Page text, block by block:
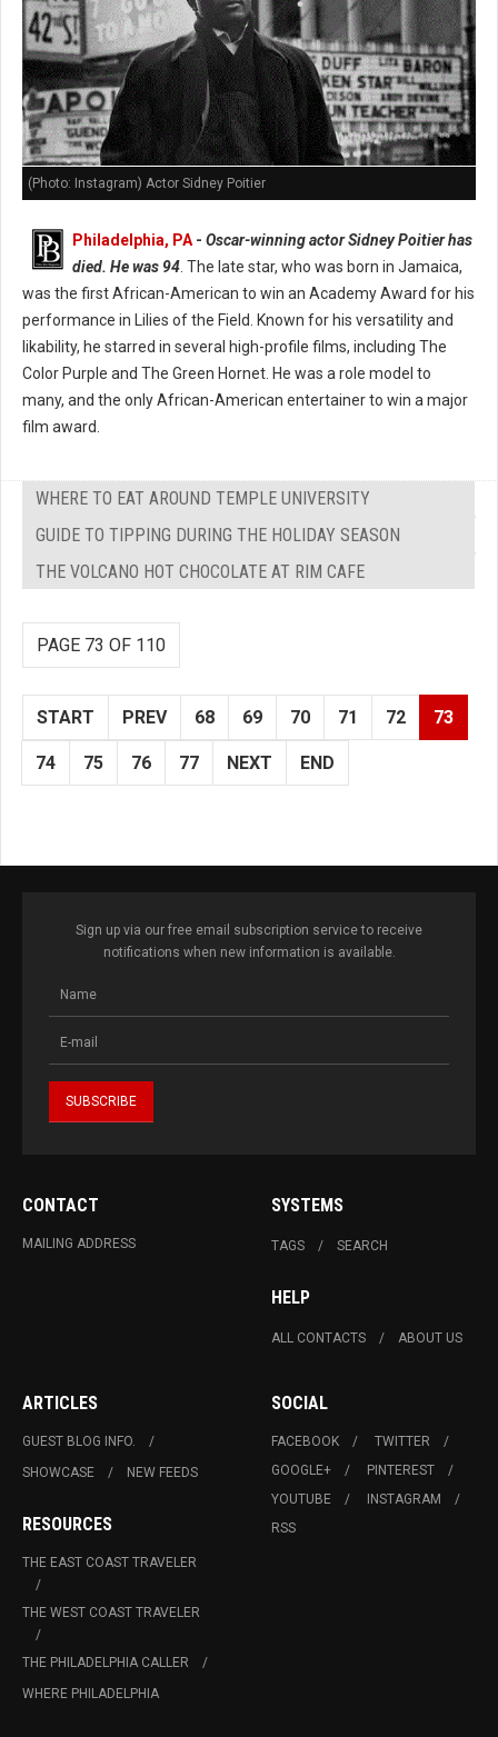
(Photo: Instagram) Actor Sidney Poitier
Philadelphia, PA - Oscar-winning actor Sidney Poitier has
died. He was 94 . The late star, who was born in Jamaica,
was the first African-American to win an Academy Award for his
performance in Lilies of the Field. Known for his versatility and
likability, he starred in several high-profile films, including The
Color Purple and The Green Hornet. He was a role model to
many, and the only African-American entertainer to win a major
film award.
WHERE TO EAT AROUND TEMPLE UNIVERSITY
GUIDE TO TIPPING DURING THE HOLIDAY SEASON
THE VOLCANO HOT CHOCOLATE AT RIM CAFE
PAGE 73 OF 110
START PREV 68 69 70 71 72 73
74 75 76 77 NEXT END
Sign up via our free email subscription service to receive
notifications when new information is available.
CONTACT
MAILING ADDRESS
SYSTEMS
TAGS SEARCH
HELP
ALL CONTACTS ABOUT US
ARTICLES
GUEST BLOG INFO.
SHOWCASE
NEW FEEDS
RESOURCES
THE EAST COAST TRAVELER
THE WEST COAST TRAVELER
THE PHILADELPHIA CALLER
WHERE PHILADELPHIA
SOCIAL
FACEBOOK
TWITTER
GOOGLE+
PINTEREST
YOUTUBE
INSTAGRAM
RSS